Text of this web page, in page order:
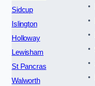
Sidcup
Islington
Holloway
Lewisham
St Pancras
Walworth